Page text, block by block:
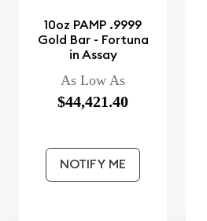
10oz PAMP .9999
Gold Bar - Fortuna
in Assay
As Low As
$44,421.40
NOTIFY ME